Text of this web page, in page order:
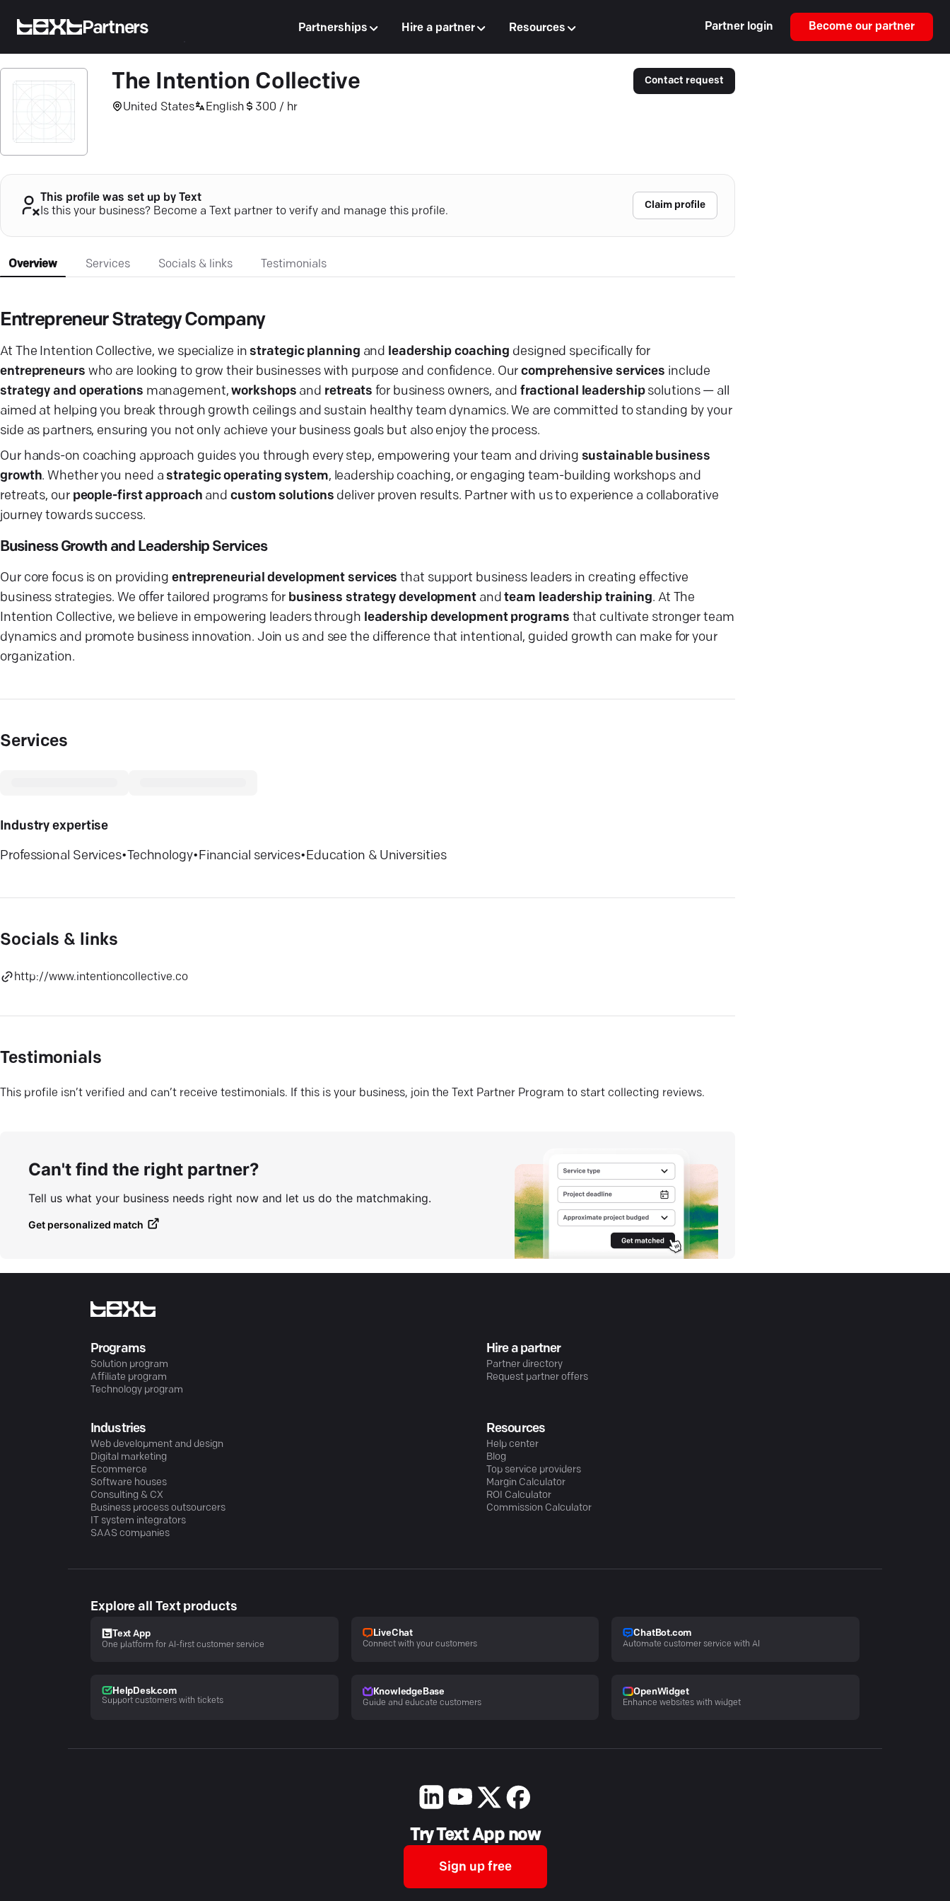
Partners Partnerships Hire a partner Resources Partner login Become our partner
The Intention Collective
United States English 300 / hr
Contact request
This profile was set up by Text
Is this your business? Become a Text partner to verify and manage this profile.
Claim profile
Overview Services Socials & links Testimonials
Entrepreneur Strategy Company
At The Intention Collective, we specialize in strategic planning and leadership coaching designed specifically for
entrepreneurs who are looking to grow their businesses with purpose and confidence. Ourcomprehensive services include
strategy and operations management,workshops and retreats for business owners, and fractional leadershipsolutions — all
aimed at helping you break through growth ceilings and sustain healthy team dynamics. We are committed to standing by your
side as partners, ensuring you not only achieve your business goals but also enjoy the process.
Our hands-on coaching approach guides you through every step, empowering your team and driving sustainable business
growth. Whether you need a strategic operating system, leadership coaching, or engaging team-building workshops and
retreats, our people-first approach andcustom solutions deliver proven results. Partner with us to experience a collaborative
journey towards success.
Business Growth and Leadership Services
Our core focus is on providing entrepreneurial development services that support business leaders in creating effective
business strategies. We offer tailored programs for business strategy developmentandteam leadership training. At The
Intention Collective, we believe in empowering leaders through leadership development programs that cultivate stronger team
dynamics and promote business innovation. Join us and see the difference that intentional, guided growth can make for your
organization.
Services
Industry expertise
Professional Services•Technology• Financial services• Education & Universities
Socials & links
http://www.intentioncollective.co
Testimonials
This profile isn’t verified and can’t receive testimonials. If this is your business, join the Text Partner Program to start collecting reviews.
Can't find the right partner?
Tell us what your business needs right now and let us do the matchmaking.
Get personalized match
Programs
Solution program
Affiliate program
Technology program
Hire a partner
Partner directory
Request partner offers
Industries
Web development and design
Digital marketing
Ecommerce
Software houses
Consulting & CX
Business process outsourcers
IT system integrators
SAAS companies
Resources
Help center
Blog
Top service providers
Margin Calculator
ROI Calculator
Commission Calculator
Explore all Text products
Text App
One platform for AI-first customer service
LiveChat
Connect with your customers
ChatBot.com
Automate customer service with AI
HelpDesk.com
Support customers with tickets
KnowledgeBase
Guide and educate customers
OpenWidget
Enhance websites with widget
Try Text App now
Sign up free